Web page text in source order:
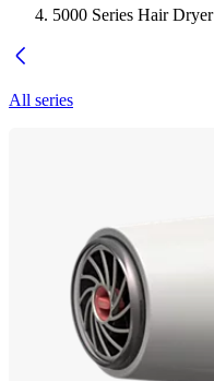
5000 Series Hair Dryer
All series